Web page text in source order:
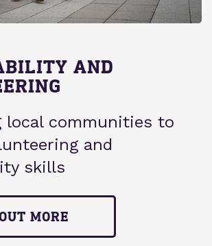
AND
local communities to
and
skills
MORE